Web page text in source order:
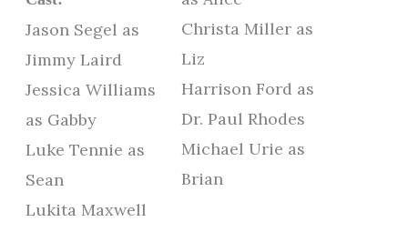
Jason Segel as
Jimmy Laird
Jessica Williams
as Gabby
Luke Tennie as
Sean
Lukita Maxwell
Christa Miller as
Liz
Harrison Ford as
Dr. Paul Rhodes
Michael Urie as
Brian